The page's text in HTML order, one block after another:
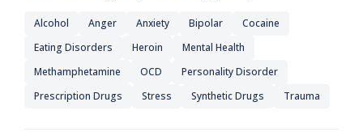
Alcohol Anger Anxiety Bipolar
Cocaine
Eating Disorders
Heroin
Mental Health
Methamphetamine
OCD
Personality Disorder
Prescription Drugs
Stress Synthetic Drugs Trauma